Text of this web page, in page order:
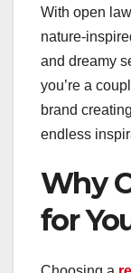
With open
nature-
and dreamy
you’re a
brand
endless
Why
for